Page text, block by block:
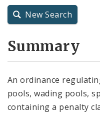
City Charter
New Search
Summary
An ordinance
pools, wading pools,
containing a penalty